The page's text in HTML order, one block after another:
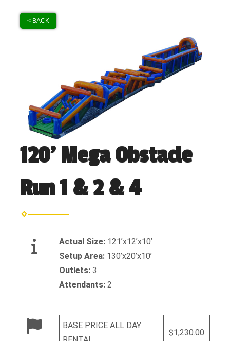
< BACK
120' Mega Obstacle
Run 1 & 2 & 4
Actual Size: 121’x12’x10’
Setup Area: 130’x20’x10’
Outlets: 3
Attendants: 2
BASE PRICE ALL DAY
$1,230.00